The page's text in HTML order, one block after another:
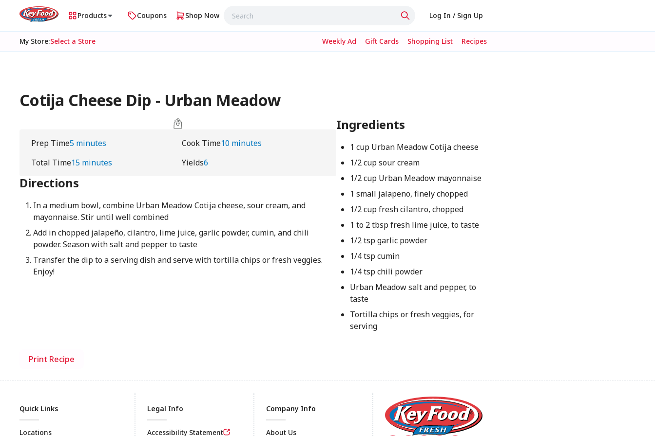
Products Coupons Shop Now Log In / Sign Up
My Store:Select a Store Weekly Ad Gift Cards Shopping List Recipes
Cotija Cheese Dip - Urban Meadow
Prep Time5 minutes Cook Time10 minutes
Total Time15 minutes Yields6
Directions
In a medium bowl, combine Urban Meadow Cotija cheese, sour cream, and
mayonnaise. Stir until well combined
Add in chopped jalapeño, cilantro, lime juice, garlic powder, cumin, and chili
powder. Season with salt and pepper to taste
Transfer the dip to a serving dish and serve with tortilla chips or fresh veggies.
Enjoy!
Ingredients
1 cup Urban Meadow Cotija cheese
1/2 cup sour cream
1/2 cup Urban Meadow mayonnaise
1 small jalapeno, finely chopped
1/2 cup fresh cilantro, chopped
1 to 2 tbsp fresh lime juice, to taste
1/2 tsp garlic powder
1/4 tsp cumin
1/4 tsp chili powder
Urban Meadow salt and pepper, to
taste
Tortilla chips or fresh veggies, for
serving
Print Recipe
Quick Links
Locations
Legal Info
Accessibility Statement
Company Info
About Us